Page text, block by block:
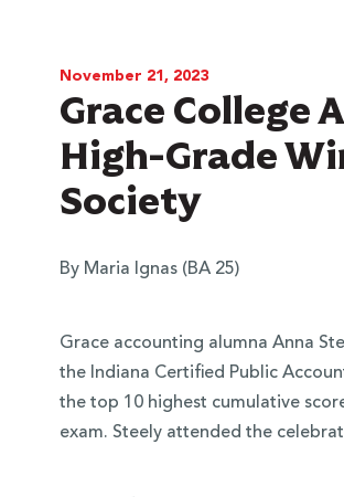
November 21, 2023
Grace College
High-Grade
Society
By Maria Ignas (BA 25)
Grace accounting alumna Anna
the Indiana Certified Public
the top 10 highest cumulative
exam. Steely attended the